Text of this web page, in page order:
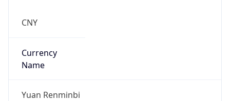
CNY
Currency
Name
Yuan Renminbi